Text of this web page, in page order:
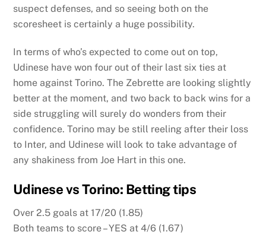
suspect defenses, and so seeing both on the
scoresheet is certainly a huge possibility.
In terms of who’s expected to come out on top,
Udinese have won four out of their last six ties at
home against Torino. The Zebrette are looking slightly
better at the moment, and two back to back wins for a
side struggling will surely do wonders from their
confidence. Torino may be still reeling after their loss
to Inter, and Udinese will look to take advantage of
any shakiness from Joe Hart in this one.
Udinese vs Torino: Betting tips
Over 2.5 goals at 17/20 (1.85)
Both teams to score – YES at 4/6 (1.67)